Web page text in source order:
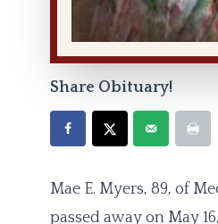
Share Obituary!
Mae E. Myers, 89, of
passed away on May